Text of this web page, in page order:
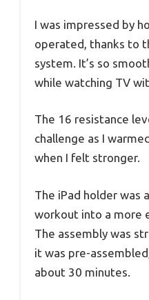
I was impressed by
operated, thanks to
system. It’s so
while watching TV
The 16 resistance
challenge as I
when I felt stronger.
The iPad holder was
workout into a more
The assembly was
it was pre-
about 30 minutes.